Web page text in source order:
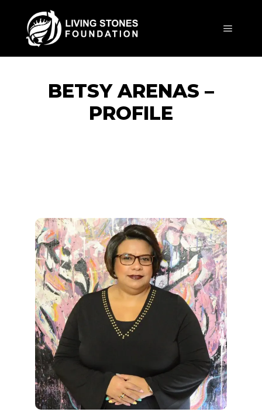
BETSY ARENAS –
PROFILE